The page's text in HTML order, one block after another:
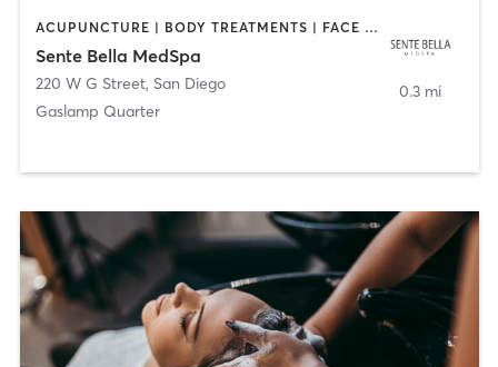
ACUPUNCTURE | BODY TREATMENTS | FACE TREATMENTS | MASSAGE | MED SPA
Sente Bella MedSpa
220 W G Street, San Diego
Gaslamp Quarter
0.3 mi